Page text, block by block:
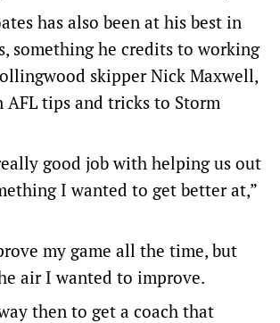
has also been at his best in
something he credits to working
skipper Nick Maxwell,
AFL tips and tricks to Storm
good job with helping us out
I wanted to get better at,”
my game all the time, but
air I wanted to improve.
then to get a coach that